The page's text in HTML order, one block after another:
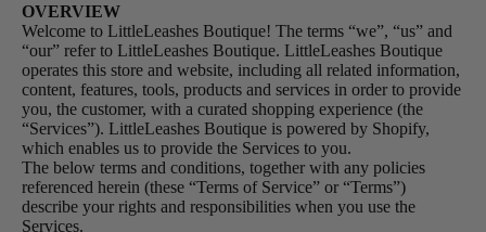
OVERVIEW
Welcome to LittleLeashes Boutique! The terms “we”, “us” and
“our” refer to LittleLeashes Boutique. LittleLeashes Boutique
operates this store and website, including all related information,
content, features, tools, products and services in order to provide
you, the customer, with a curated shopping experience (the
“Services”). LittleLeashes Boutique is powered by Shopify,
which enables us to provide the Services to you.
The below terms and conditions, together with any policies
referenced herein (these “Terms of Service” or “Terms”)
describe your rights and responsibilities when you use the
Services.